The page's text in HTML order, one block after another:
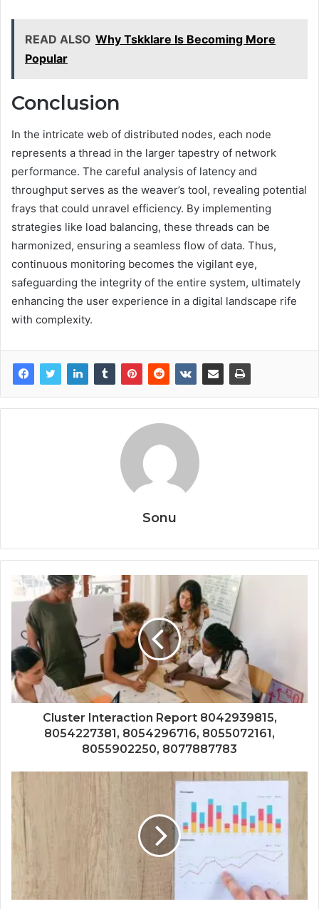
READ ALSO Why Tskklare Is Becoming More
Popular
Conclusion
In the intricate web of distributed nodes, each node
represents a thread in the larger tapestry of network
performance. The careful analysis of latency and
throughput serves as the weaver’s tool, revealing potential
frays that could unravel efficiency. By implementing
strategies like load balancing, these threads can be
harmonized, ensuring a seamless flow of data. Thus,
continuous monitoring becomes the vigilant eye,
safeguarding the integrity of the entire system, ultimately
enhancing the user experience in a digital landscape rife
with complexity.
Sonu
Cluster Interaction Report 8042939815,
8054227381, 8054296716, 8055072161,
8055902250, 8077887783